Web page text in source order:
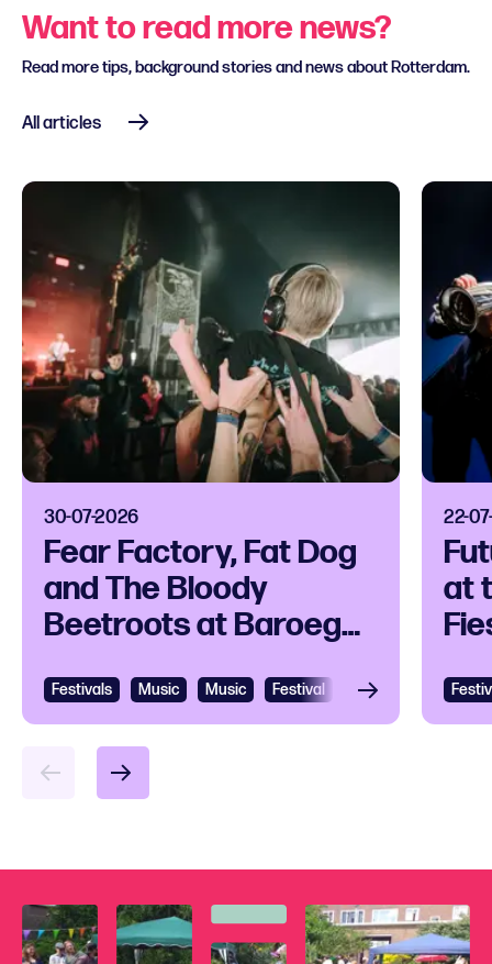
Want to read more news?
Read more tips, background stories and news about Rotterdam.
All articles
30-07-2026
Fear Factory, Fat Dog
and The Bloody
Beetroots at Baroeg
Festivals Music Music Festival Going out
22-
at
View